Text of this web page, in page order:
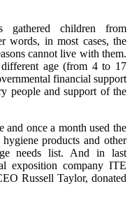
gathered children from
words, in most cases, the
cannot live with them.
age (from 4 to 17
financial support
people and support of the
and once a month used the
products and other
needs list. And in last
exposition company ITE
Russell Taylor, donated